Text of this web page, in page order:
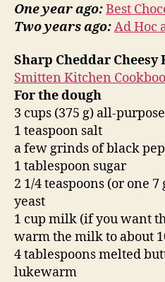
One year ago:Best
Two years ago:Ad Hoc
Sharp Cheddar Cheesy
Smitten Kitchen
For the dough
3 cups (375 g) all-
1 teaspoon salt
a few grinds of black
1 tablespoon sugar
2 1/4 teaspoons (or one
yeast
1 cup milk (if you want
warm the milk to about
4 tablespoons melted
lukewarm